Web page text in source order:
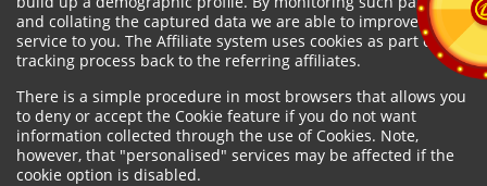
and collating the captured data we are able to improve our
service to you. The Affiliate system uses cookies as part of the
tracking process back to the referring affiliates.
There is a simple procedure in most browsers that allows you
to deny or accept the Cookie feature if you do not want
information collected through the use of Cookies. Note,
however, that "personalised" services may be affected if the
cookie option is disabled.